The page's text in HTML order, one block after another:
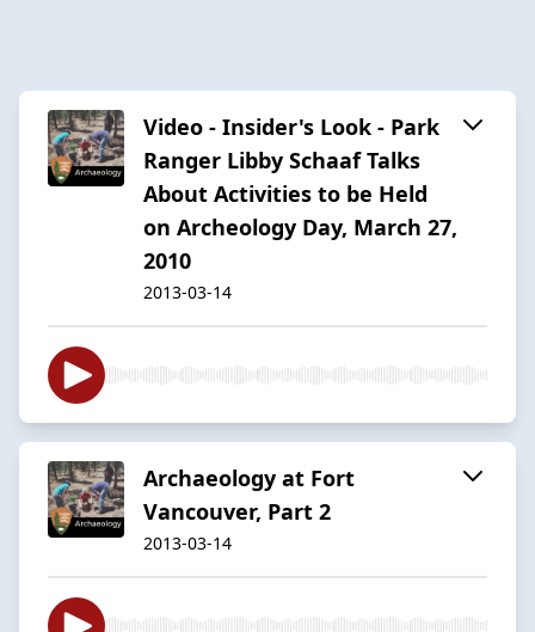
Video - Insider's Look - Park
Ranger Libby Schaaf Talks
About Activities to be Held
on Archeology Day, March 27,
2010
2013-03-14
Archaeology at Fort
Vancouver, Part 2
2013-03-14